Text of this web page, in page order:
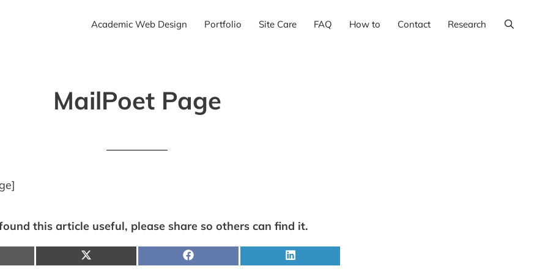
Academic Web Design Portfolio Site Care FAQ How to Contact Research
MailPoet Page
this article useful, please share so others can find it.
on
Share
on
Share
on